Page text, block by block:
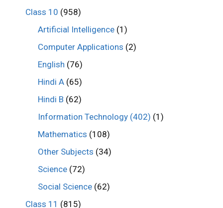
Class 10 (958)
Artificial Intelligence (1)
Computer Applications (2)
English (76)
Hindi A (65)
Hindi B (62)
Information Technology (402) (1)
Mathematics (108)
Other Subjects (34)
Science (72)
Social Science (62)
Class 11 (815)